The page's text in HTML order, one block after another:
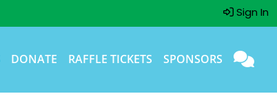
Sign In
DONATE RAFFLE TICKETS SPONSORS